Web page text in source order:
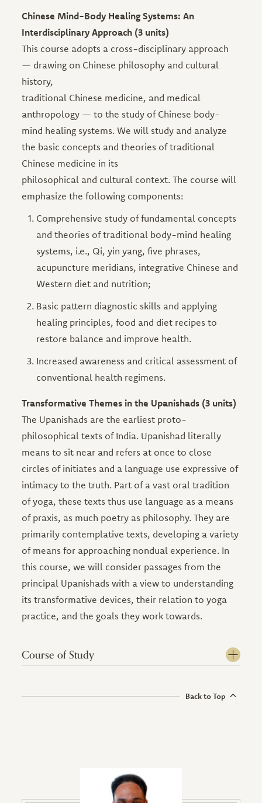
Chinese Mind-Body Healing Systems: An
Interdisciplinary Approach (3 units)
This course adopts a cross-disciplinary approach
— drawing on Chinese philosophy and cultural
history,
traditional Chinese medicine, and medical
anthropology — to the study of Chinese body-
mind healing systems. We will study and analyze
the basic concepts and theories of traditional
Chinese medicine in its
philosophical and cultural context. The course will
emphasize the following components:
Comprehensive study of fundamental concepts
and theories of traditional body-mind healing
systems, i.e., Qi, yin yang, five phrases,
acupuncture meridians, integrative Chinese and
Western diet and nutrition;
Basic pattern diagnostic skills and applying
healing principles, food and diet recipes to
restore balance and improve health.
Increased awareness and critical assessment of
conventional health regimens.
Transformative Themes in the Upanishads (3 units)
The Upanishads are the earliest proto-
philosophical texts of India. Upanishad literally
means to sit near and refers at once to close
circles of initiates and a language use expressive of
intimacy to the truth. Part of a vast oral tradition
of yoga, these texts thus use language as a means
of praxis, as much poetry as philosophy. They are
primarily contemplative texts, developing a variety
of means for approaching nondual experience. In
this course, we will consider passages from the
principal Upanishads with a view to understanding
its transformative devices, their relation to yoga
practice, and the goals they work towards.
Course of Study
Back to Top